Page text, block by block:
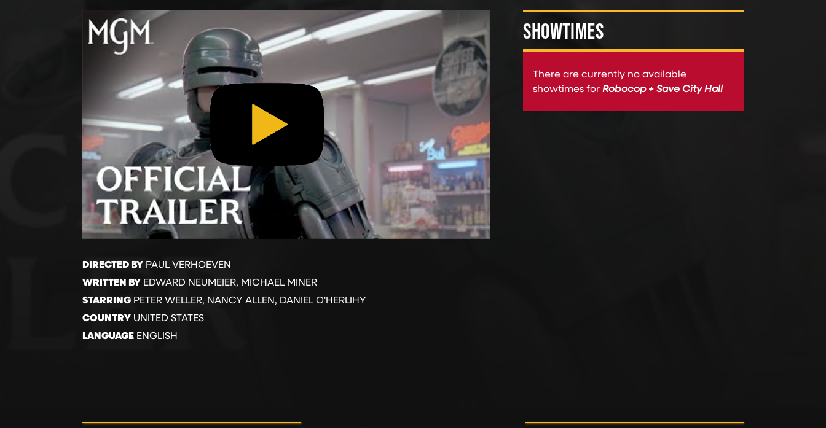
DIRECTED BY PAUL VERHOEVEN
WRITTEN BY EDWARD NEUMEIER, MICHAEL MINER
STARRING PETER WELLER, NANCY ALLEN, DANIEL O'HERLIHY
COUNTRY UNITED STATES
LANGUAGE ENGLISH
SHOWTIMES
There are currently no available
showtimes forRobocop + Save City Hall